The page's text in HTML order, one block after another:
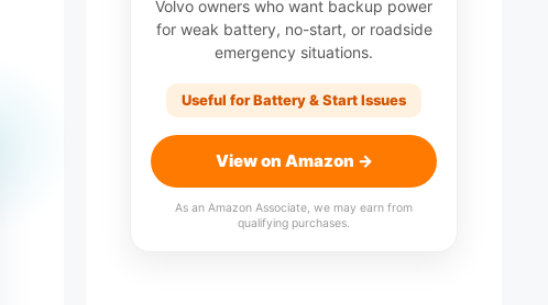
Volvo owners who want backup power
for weak battery, no-start, or roadside
emergency situations.
Useful for Battery & Start Issues
View on Amazon →
As an Amazon Associate, we may earn from
qualifying purchases.